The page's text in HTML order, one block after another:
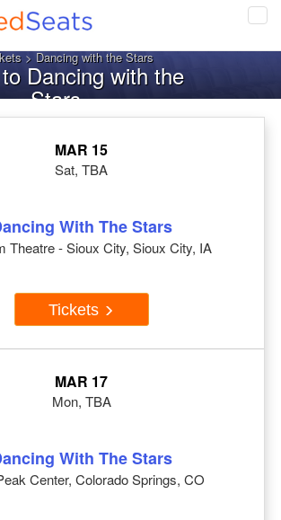
> Dancing with the Stars
Dancing with the
Stars
MAR 15
Sat, TBA
With The Stars
Theatre - Sioux City, Sioux City, IA
Tickets
MAR 17
Mon, TBA
With The Stars
Center, Colorado Springs, CO